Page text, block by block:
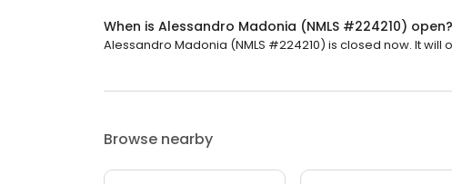
When is Alessandro Madonia (NMLS #224210) open?
Alessandro Madonia (NMLS #224210) is closed now. It will
Browse nearby